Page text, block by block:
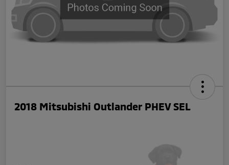
2018 Mitsubishi Outlander PHEV SEL